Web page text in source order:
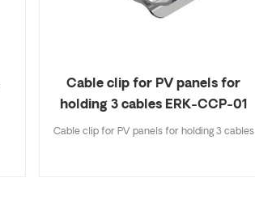
Cable clip for PV panels for
holding 3 cables ERK-CCP-01
Cable clip for PV panels for holding 3 cables